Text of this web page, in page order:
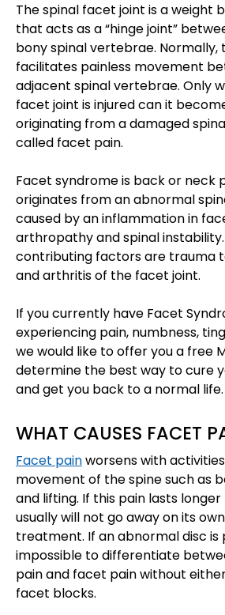
The spinal facet joint is a weight
that acts as a “hinge joint”
bony spinal vertebrae. Normally,
facilitates painless movement
adjacent spinal vertebrae. Only
facet joint is injured can it
originating from a damaged
called facet pain.
Facet syndrome is back or neck
originates from an abnormal
caused by an inflammation in
arthropathy and spinal
contributing factors are trauma
and arthritis of the facet joint.
If you currently have Facet
experiencing pain, numbness,
we would like to offer you a free
determine the best way to cure
and get you back to a normal life.
WHAT CAUSES FACET
Facet painworsens with
movement of the spine such as
and lifting. If this pain lasts
usually will not go away on its
treatment. If an abnormal disc is
impossible to differentiate
pain and facet pain without
facet blocks.